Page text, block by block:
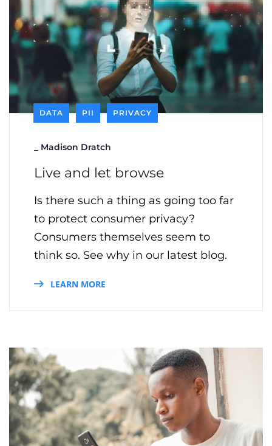
DATA PII PRIVACY
Madison Dratch
Live and let browse
Is there such a thing as going too far
to protect consumer privacy?
Consumers themselves seem to
think so. See why in our latest blog.
LEARN MORE